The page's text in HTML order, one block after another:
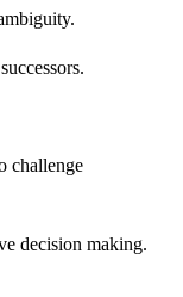
challenge
decision making.